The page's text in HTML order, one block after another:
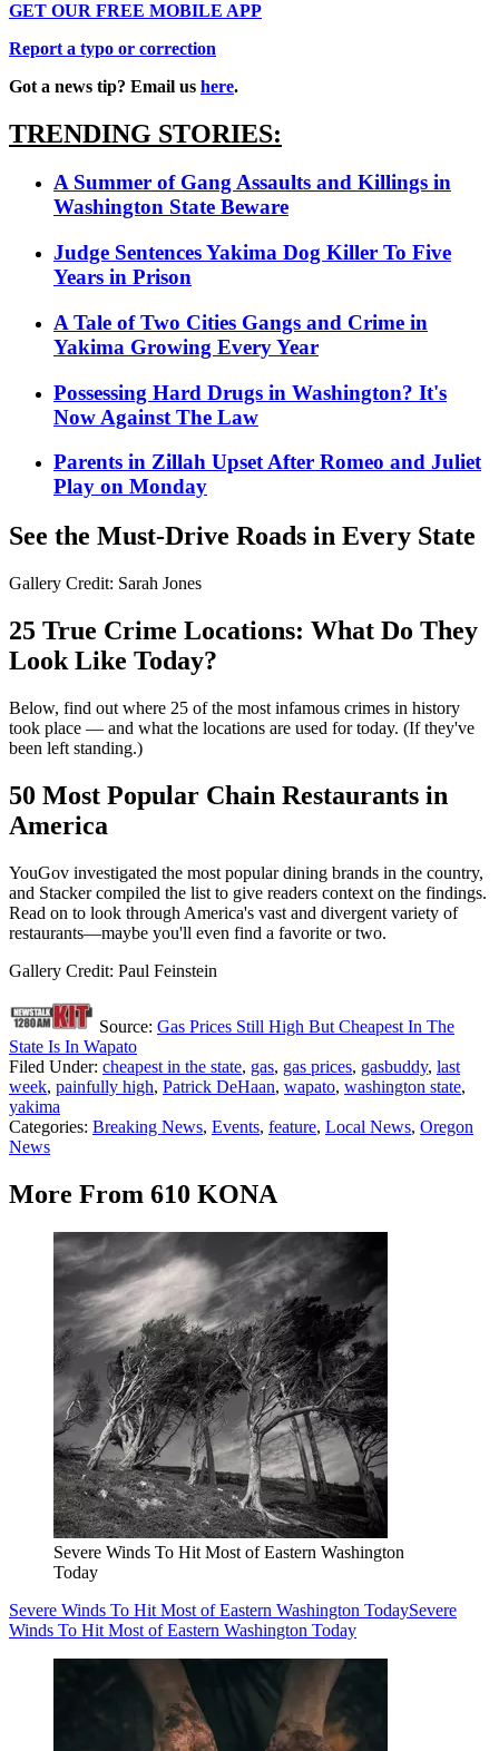
GET OUR FREE MOBILE APP
Report a typo or correction
Got a news tip? Email us here.
TRENDING STORIES:
A Summer of Gang Assaults and Killings in
Washington State Beware
Judge Sentences Yakima Dog Killer To Five
Years in Prison
A Tale of Two Cities Gangs and Crime in
Yakima Growing Every Year
Possessing Hard Drugs in Washington? It's
Now Against The Law
Parents in Zillah Upset After Romeo and Juliet
Play on Monday
See the Must-Drive Roads in Every State
Gallery Credit: Sarah Jones
25 True Crime Locations: What Do They
Look Like Today?
Below, find out where 25 of the most infamous crimes in history
took place — and what the locations are used for today. (If they've
been left standing.)
50 Most Popular Chain Restaurants in
America
YouGov investigated the most popular dining brands in the country,
and Stacker compiled the list to give readers context on the findings.
Read on to look through America's vast and divergent variety of
restaurants—maybe you'll even find a favorite or two.
Gallery Credit: Paul Feinstein
Source: Gas Prices Still High But Cheapest In The
State Is In Wapato
Filed Under: cheapest in the state, gas, gas prices, gasbuddy, last
week, painfully high, Patrick DeHaan, wapato, washington state,
yakima
Categories: Breaking News, Events, feature, Local News, Oregon
News
More From 610 KONA
Severe Winds To Hit Most of Eastern Washington
Today
Severe Winds To Hit Most of Eastern Washington TodaySevere
Winds To Hit Most of Eastern Washington Today